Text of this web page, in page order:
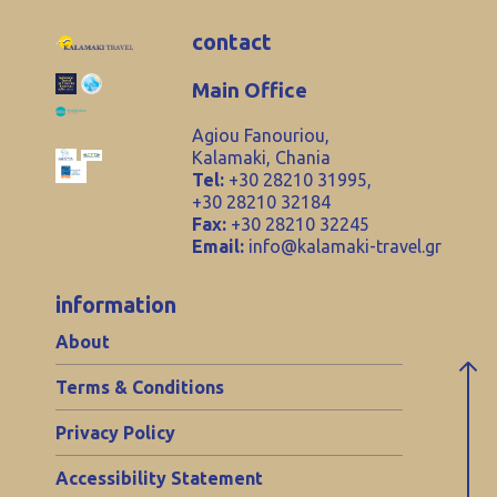
contact
Main Office
Agiou Fanouriou,
Kalamaki, Chania
Tel: +30 28210 31995,
+30 28210 32184
Fax: +30 28210 32245
Email: info@kalamaki-travel.gr
information
About
Terms & Conditions
Privacy Policy
Accessibility Statement